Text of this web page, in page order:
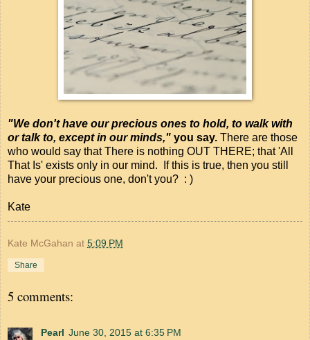
"We don't have our precious ones to hold, to walk with
or talk to, except in our minds," you say. There are those
who would say that There is nothing OUT THERE; that 'All
That Is' exists only in our mind. If this is true, then you still
have your precious one, don't you? : )
Kate
Kate McGahan at 5:09 PM
Share
5 comments:
Pearl June 30, 2015 at 6:35 PM